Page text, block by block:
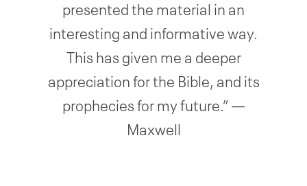
presented the material in an
interesting and informative way.
This has given me a deeper
appreciation for the Bible, and its
prophecies for my future.” —
Maxwell